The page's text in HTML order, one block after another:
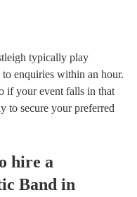
typically play
enquiries within an hour.
if your event falls in that
to secure your preferred
hire a
Band in